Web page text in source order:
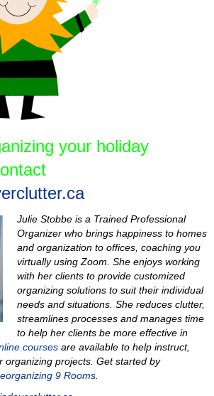
your holiday
Julie Stobbe is a Trained Professional
Organizer who brings happiness to homes
and organization to offices, coaching you
virtually using Zoom. She enjoys working
with her clients to provide customized
organizing solutions to suit their individual
needs and situations. She reduces clutter,
streamlines processes and manages time
to help her clients be more effective in
courses are available to help instruct,
organizing projects. Get started by
9 Rooms.